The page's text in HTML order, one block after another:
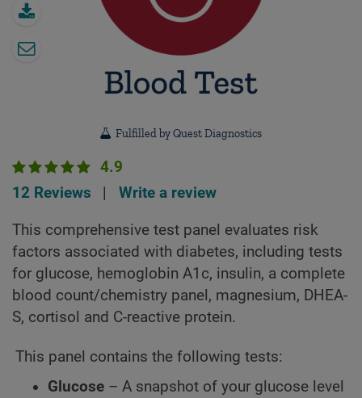
Fulfilled by Quest Diagnostics
4.9
12 Reviews
Write a review
This comprehensive test panel evaluates risk
factors associated with diabetes, including tests
for glucose, hemoglobin A1c, insulin, a complete
blood count/chemistry panel, magnesium, DHEA-
S, cortisol and C-reactive protein.
This panel contains the following tests:
Glucose – A snapshot of your glucose level